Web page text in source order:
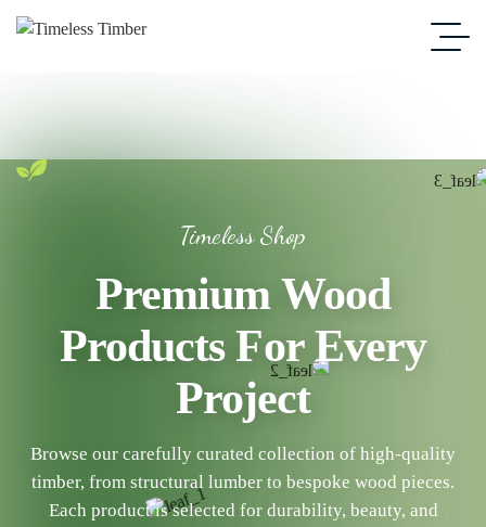
Timeless Shop
Premium Wood
Products For Every
Project
Browse our carefully curated collection of high-quality
timber, from structural lumber to bespoke wood pieces.
Each product is selected for durability, beauty, and